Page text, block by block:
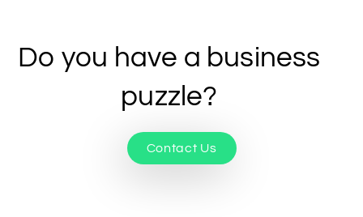
Do you have a business
puzzle?
Contact Us